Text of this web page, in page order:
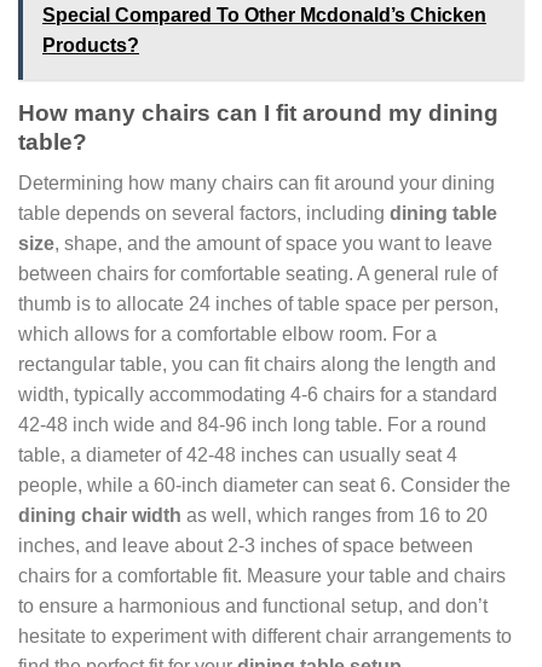
Special Compared To Other Mcdonald’s Chicken
Products?
How many chairs can I fit around my dining
table?
Determining how many chairs can fit around your dining
table depends on several factors, including dining table
size, shape, and the amount of space you want to leave
between chairs for comfortable seating. A general rule of
thumb is to allocate 24 inches of table space per person,
which allows for a comfortable elbow room. For a
rectangular table, you can fit chairs along the length and
width, typically accommodating 4-6 chairs for a standard
42-48 inch wide and 84-96 inch long table. For a round
table, a diameter of 42-48 inches can usually seat 4
people, while a 60-inch diameter can seat 6. Consider the
dining chair width as well, which ranges from 16 to 20
inches, and leave about 2-3 inches of space between
chairs for a comfortable fit. Measure your table and chairs
to ensure a harmonious and functional setup, and don’t
hesitate to experiment with different chair arrangements to